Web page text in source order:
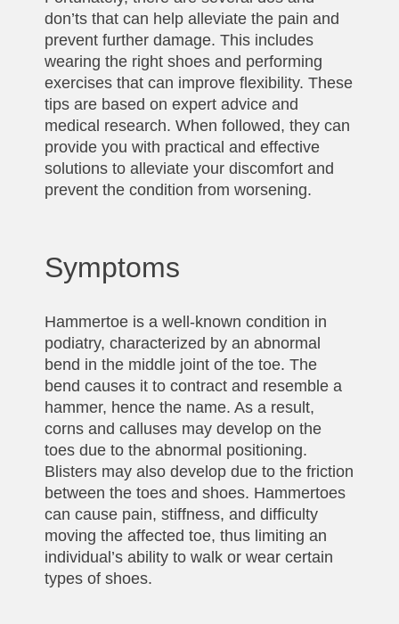
don’ts that can help alleviate the pain and
prevent further damage. This includes
wearing the right shoes and performing
exercises that can improve flexibility. These
tips are based on expert advice and
medical research. When followed, they can
provide you with practical and effective
solutions to alleviate your discomfort and
prevent the condition from worsening.
Symptoms
Hammertoe is a well-known condition in
podiatry, characterized by an abnormal
bend in the middle joint of the toe. The
bend causes it to contract and resemble a
hammer, hence the name. As a result,
corns and calluses may develop on the
toes due to the abnormal positioning.
Blisters may also develop due to the friction
between the toes and shoes. Hammertoes
can cause pain, stiffness, and difficulty
moving the affected toe, thus limiting an
individual’s ability to walk or wear certain
types of shoes.